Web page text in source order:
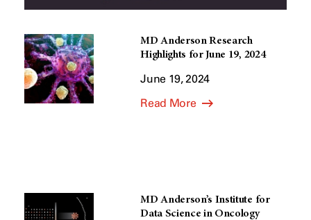
MD Anderson Research
Highlights for June 19, 2024
June 19, 2024
Read More
MD Anderson’s Institute for
Data Science in Oncology